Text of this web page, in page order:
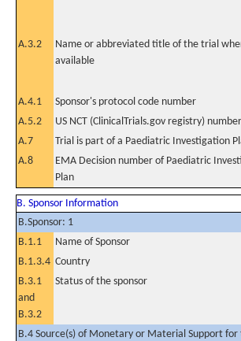
A.3.2
Name or abbreviated title of the trial
available
A.4.1 Sponsor's protocol code number
A.5.2
US NCT (ClinicalTrials.gov registry) number
A.7
Trial is part of a Paediatric Investigation
A.8
EMA Decision number of Paediatric
Plan
B. Sponsor Information
B.Sponsor: 1
B.1.1
Name of Sponsor
B.1.3.4 Country
B.3.1
and
B.3.2
Status of the sponsor
B.4 Source(s) of Monetary or Material Support